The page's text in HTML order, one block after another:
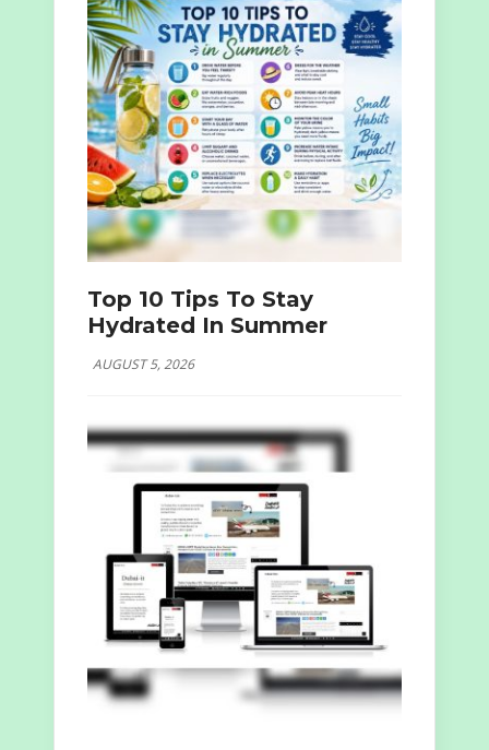
Top 10 Tips To Stay
Hydrated In Summer
AUGUST 5, 2026